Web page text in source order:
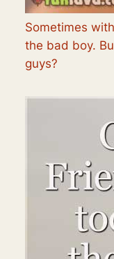
Sometimes
the bad boy.
guys?